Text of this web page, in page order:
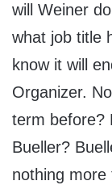
will Weiner
what job title
know it will
Organizer.
term before?
Bueller?
nothing more